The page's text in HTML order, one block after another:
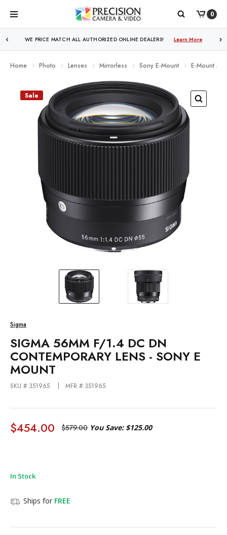
0
WE PRICE MATCH ALL AUTHORIZED ONLINE DEALERS! Learn More
Home Photo Lenses Mirrorless Sony E-Mount E-Mount
Sale
Sigma
SIGMA 56MM F/1.4 DC DN
CONTEMPORARY LENS - SONY E
MOUNT
SKU #:351965 MFR #:351965
$454.00 $579.00 You Save: $125.00
In Stock
Ships for FREE